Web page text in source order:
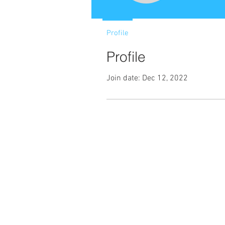
Profile
Join date: Dec 12, 2022
Profile